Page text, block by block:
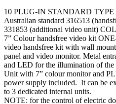
10 PLUG-IN STANDARD
Australian standard 316513
331853 (additional video unit)
7” Colour handsfree video kit
video handsfree kit with wall
panel and video monitor. Metal
and LED for the illumination of
Unit with 7” colour monitor and
power supply included. It can be
to 3 dedicated internal units.
NOTE: for the control of electric